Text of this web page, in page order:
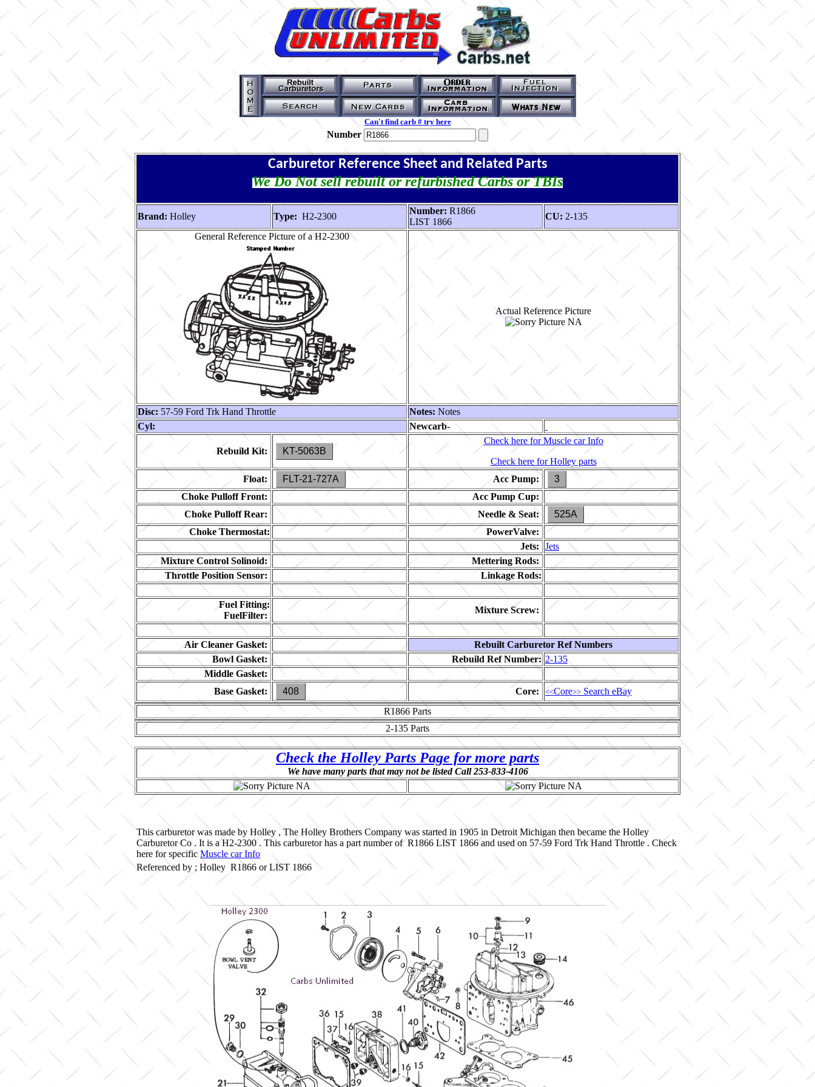
Can't find carb # try here
Number
Carburetor Reference Sheet and Related Parts
We Do Not sell rebuilt or refurbished Carbs or TBIs
Brand: Holley Type: H2-2300
Number: R1866
LIST 1866
CU: 2-135
General Reference Picture of a H2-2300
Actual Reference Picture
Disc: 57-59 Ford Trk Hand Throttle Notes: Notes
Cyl:
Newcarb-
Rebuild Kit: KT-5063B
Check here for Muscle car Info
Check here for Holley parts
Float:
FLT-21-727A Acc Pump:
3
Choke Pulloff Front:
Acc Pump Cup:
Choke Pulloff Rear:
Needle & Seat:
525A
Choke Thermostat:
PowerValve:
Jets:
Jets
Mixture Control Solinoid:
Mettering Rods:
Throttle Position Sensor:
Linkage Rods:
Fuel Fitting:
FuelFilter:
Mixture Screw:
Air Cleaner Gasket:
Rebuilt Carburetor Ref Numbers
Bowl Gasket:
Rebuild Ref Number: 2-135
Middle Gasket:
Base Gasket:
408 Core: <<Core>> Search eBay
R1866 Parts
2-135 Parts
Check the Holley Parts Page for more parts
We have many parts that may not be listed Call 253-833-4106
This carburetor was made by Holley , The Holley Brothers Company was started in 1905 in Detroit Michigan then became the Holley
Carburetor Co . It is a H2-2300 . This carburetor has a part number of R1866 LIST 1866 and used on 57-59 Ford Trk Hand Throttle . Check
here for specific Muscle car Info
Referenced by ; Holley R1866 or LIST 1866